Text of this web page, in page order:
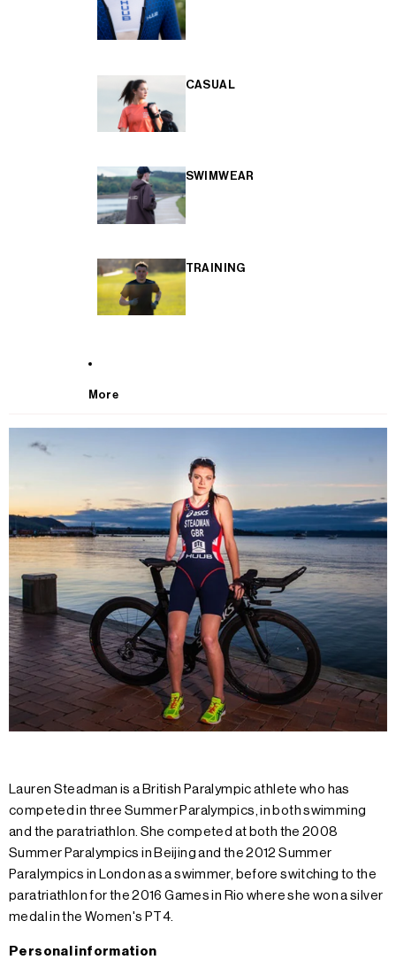
CASUAL
SWIMWEAR
TRAINING
More
Lauren Steadman is a British Paralympic athlete who has
competed in three Summer Paralympics, in both swimming
and the paratriathlon. She competed at both the 2008
Summer Paralympics in Beijing and the 2012 Summer
Paralympics in London as a swimmer, before switching to the
paratriathlon for the 2016 Games in Rio where she won a silver
medal in the Women's PT4.
Personal information